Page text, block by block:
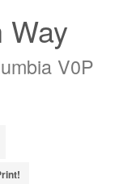
Way
V0P